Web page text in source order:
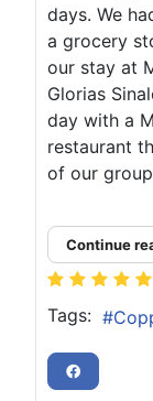
days. We
a grocery
our stay at
Glorias
day with a
restaurant
of our
Continue
Tags: